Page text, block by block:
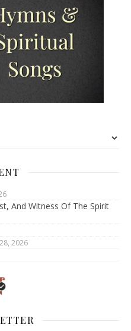
And Witness Of The Spirit
2026